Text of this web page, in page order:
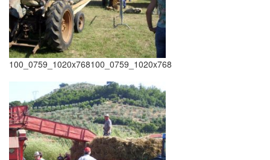
100_0759_1020x768100_0759_1020x768